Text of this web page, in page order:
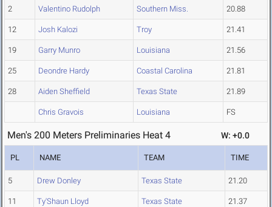
2 Valentino Rudolph Southern Miss. 20.88
12 Josh Kalozi Troy 21.41
19 Garry Munro Louisiana 21.56
25 Deondre Hardy Coastal Carolina 21.81
28 Aiden Sheffield Texas State 21.89
Chris Gravois Louisiana FS
Men's 200 Meters Preliminaries Heat 4 W: +0.0
PL NAME TEAM TIME
5 Drew Donley Texas State 21.20
11 Ty'Shaun Lloyd Texas State 21.37